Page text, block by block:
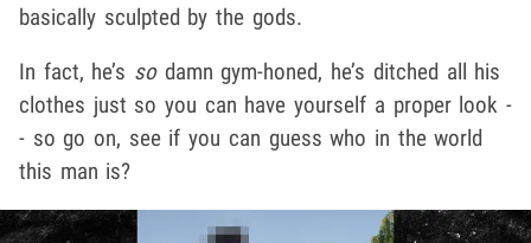
basically sculpted by the gods.
In fact, he’s so damn gym-honed, he’s ditched all his
clothes just so you can have yourself a proper look -
- so go on, see if you can guess who in the world
this man is?